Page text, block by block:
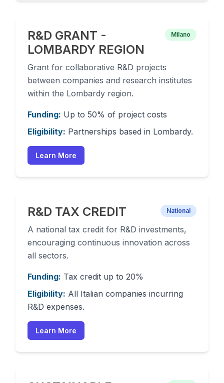
R&D GRANT -
LOMBARDY REGION
Milano
Grant for collaborative R&D projects
between companies and research institutes
within the Lombardy region.
Funding: Up to 50% of project costs
Eligibility: Partnerships based in Lombardy.
Learn More
R&D TAX CREDIT National
A national tax credit for R&D investments,
encouraging continuous innovation across
all sectors.
Funding: Tax credit up to 20%
Eligibility: All Italian companies incurring
R&D expenses.
Learn More